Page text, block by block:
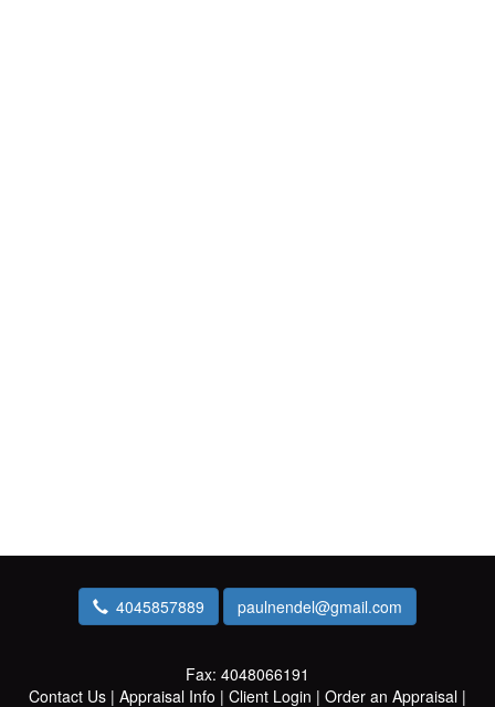
4045857889 paulnendel@gmail.com
Fax: 4048066191
Contact Us | Appraisal Info | Client Login | Order an Appraisal |